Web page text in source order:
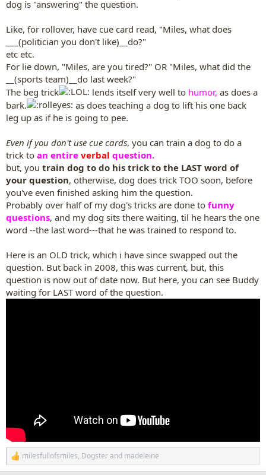
dog is "answering" the question.
Like, for rollover, have cue card read, "Miles, what does
___(politician you don't like)__do?"
etc etc.
For lie down, "Miles, are you tired?" OR "Miles, what did the
__(sports team)__do last week?"
The beg trick
lends itself very well to humor, as does a
bark.
as does teaching a dog to lift his one back
leg up as if he is going to pee.
Even if you don't use cue cards, you can train a dog to do a
trick to an entire verbal question.
but, you train dog to do his trick to the LAST word of
your question, otherwise, dog does trick TOO soon, before
you've even finished asking him the question.
Probably over half of my dog's tricks are done to funny
questions, and my dog sits there waiting, til he hears the one
word --the last word---that he was trained to respond to.
Here is an OLD trick, which i have since swapped out the
question. But back in 2008, this was current, but, this
question is now out of date now. But here, you can see Buddy
waiting for LAST word of the question.
R
e
milesfullofsmiles, Dogsterand madeleine